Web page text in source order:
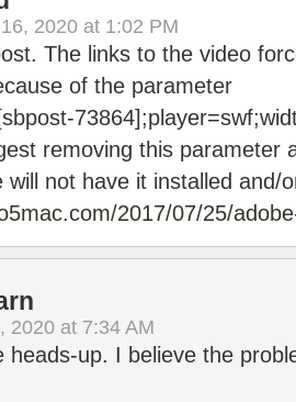
2020 at 1:02 PM
The links to the video
of the parameter
removing this parameter
will not have it installed and/
2017/07/25/
2020 at 7:34 AM
heads-up. I believe the